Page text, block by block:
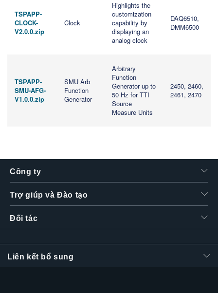
TSPAPP-
CLOCK-
V2.0.0.zip
Clock
Highlights the
customization
capability by
displaying an
analog clock
DAQ6510,
DMM6500
TSPAPP-
SMU-AFG-
V1.0.0.zip
SMU Arb
Function
Generator
Arbitrary
Function
Generator up to
50 Hz for TTI
Source
Measure Units
2450, 2460,
2461, 2470
Công ty
Trợ giúp và Đào tạo
Đối tác
Liên kết bổ sung